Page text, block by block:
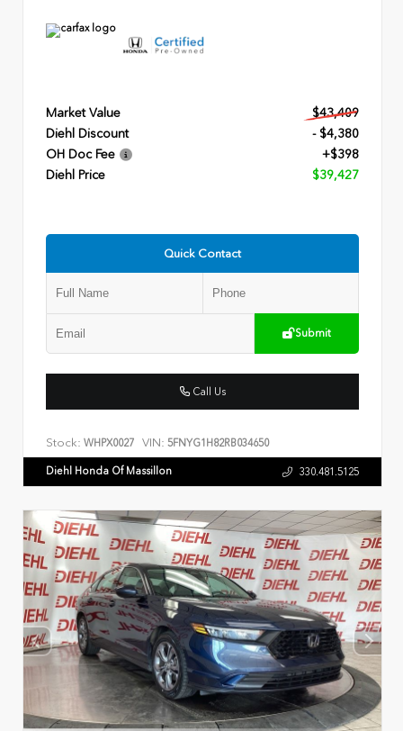
Market Value
$43,409
Diehl Discount
- $4,380
OH Doc Fee
+$398
Diehl Price
$39,427
Quick Contact
Submit
Call Us
Stock: WHPX0027 VIN: 5FNYG1H82RB034650
Diehl Honda Of Massillon 330.481.5125